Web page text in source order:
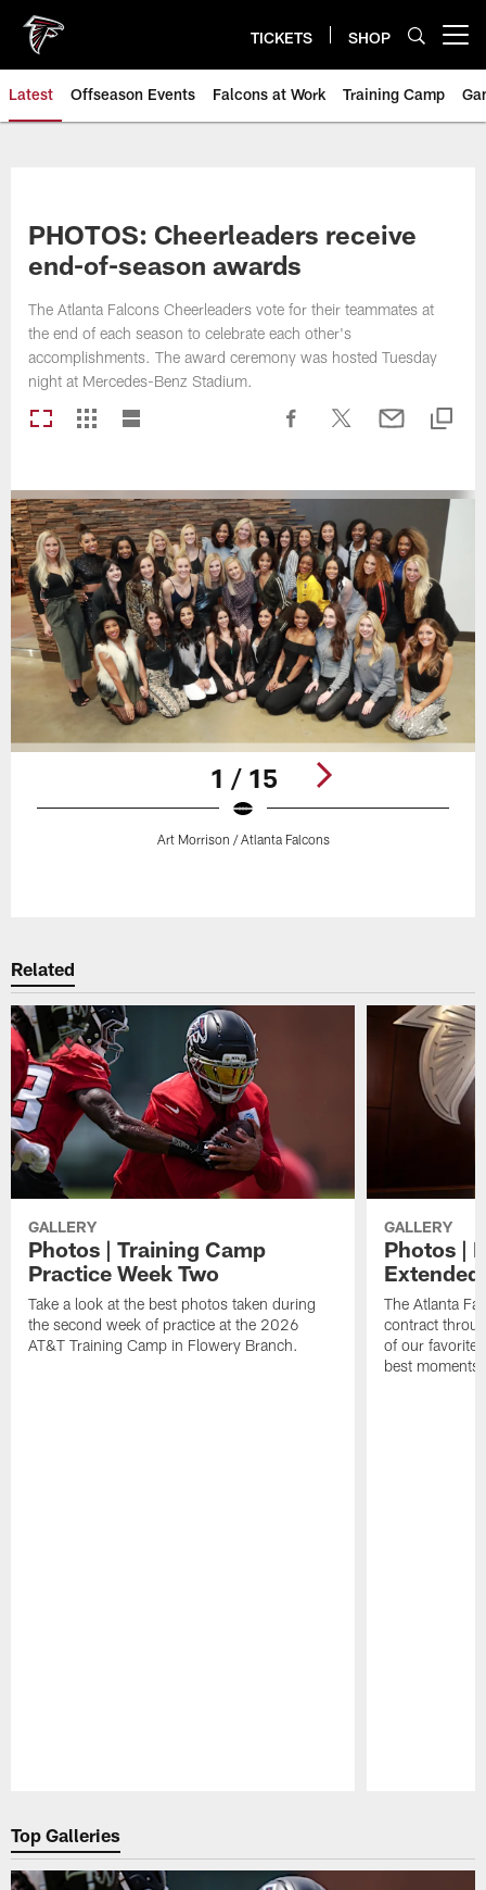
main
content
TICKETS SHOP
Latest Offseason Events Falcons at Work Training Camp
PHOTOS: Cheerleaders receive
end-of-season awards
The Atlanta Falcons Cheerleaders vote for their teammates at
the end of each season to celebrate each other's
accomplishments. The award ceremony was hosted Tuesday
night at Mercedes-Benz Stadium.
1 / 15
Art Morrison / Atlanta Falcons
Related
GALLERY
Photos | Training Camp
Practice Week Two
Take a look at the best photos taken during
the second week of practice at the 2026
AT&T Training Camp in Flowery Branch.
GALLERY
Photos |
Extended
The Atlanta
contract
of our favorite
best moments
Top Galleries